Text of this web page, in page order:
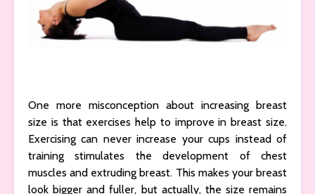
One more misconception about increasing breast
size is that exercises help to improve in breast size.
Exercising can never increase your cups instead of
training stimulates the development of chest
muscles and extruding breast. This makes your breast
look bigger and fuller, but actually, the size remains